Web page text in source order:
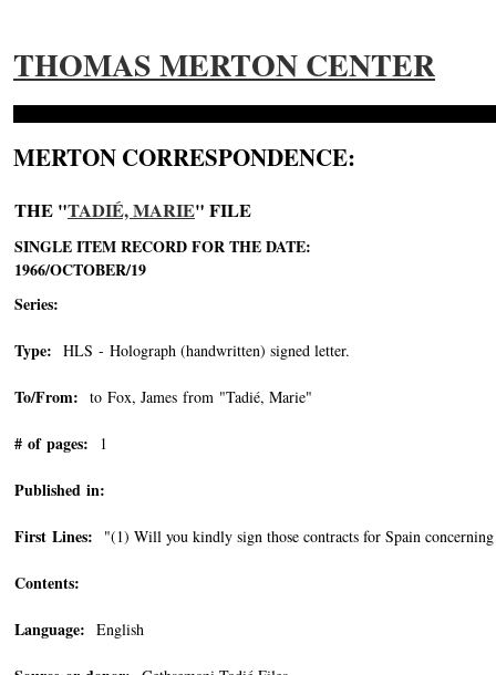
THOMAS MERTON CENTER
MERTON CORRESPONDENCE:
THE "TADIÉ, MARIE" FILE
SINGLE ITEM RECORD FOR THE DATE:
1966/OCTOBER/19
Series:
Type: HLS - Holograph (handwritten) signed letter.
To/From: to Fox, James from "Tadié, Marie"
# of pages: 1
Published in:
First Lines: "(1) Will you kindly sign those contracts for Spain
Contents:
Language: English